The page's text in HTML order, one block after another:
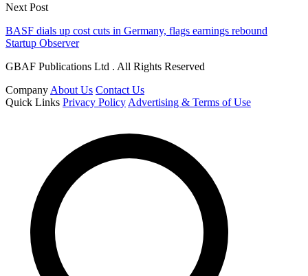
Next Post
BASF dials up cost cuts in Germany, flags earnings rebound
Startup Observer
GBAF Publications Ltd . All Rights Reserved
Company About Us Contact Us
Quick Links Privacy Policy Advertising & Terms of Use